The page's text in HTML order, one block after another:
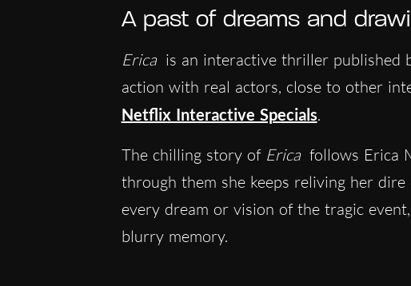
A past of dreams and
Erica is an interactive thriller published
action with real actors, close to other
Netflix Interactive Specials.
The chilling story of Erica follows Erica
through them she keeps reliving her
every dream or vision of the tragic
blurry memory.